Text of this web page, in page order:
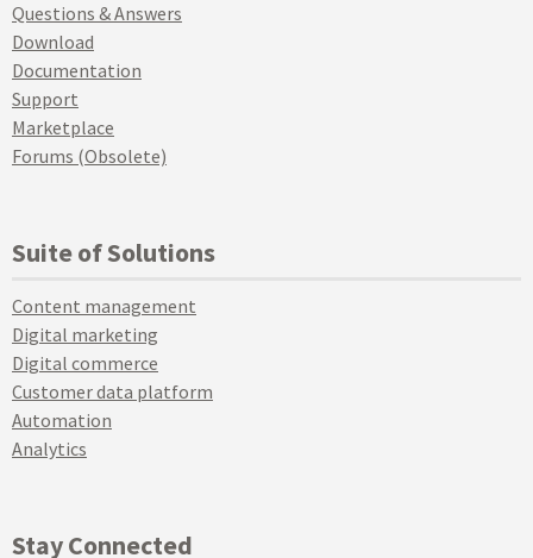
Questions & Answers
Download
Documentation
Support
Marketplace
Forums (Obsolete)
Suite of Solutions
Content management
Digital marketing
Digital commerce
Customer data platform
Automation
Analytics
Stay Connected